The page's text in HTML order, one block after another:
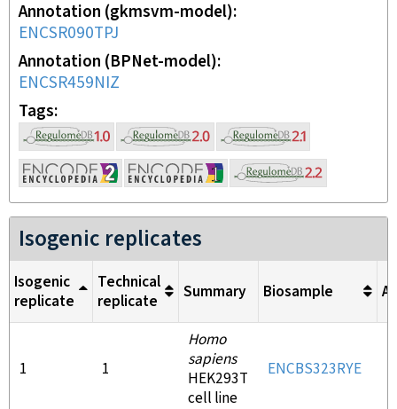
Annotation (gkmsvm-model)
ENCSR090TPJ
Annotation (BPNet-model)
ENCSR459NIZ
Tags
Isogenic replicates
Isogenic
replicate
Technical
replicate
Summary Biosample
1 1
Homo
sapiens
HEK293T
cell line
ENCBS323RYE